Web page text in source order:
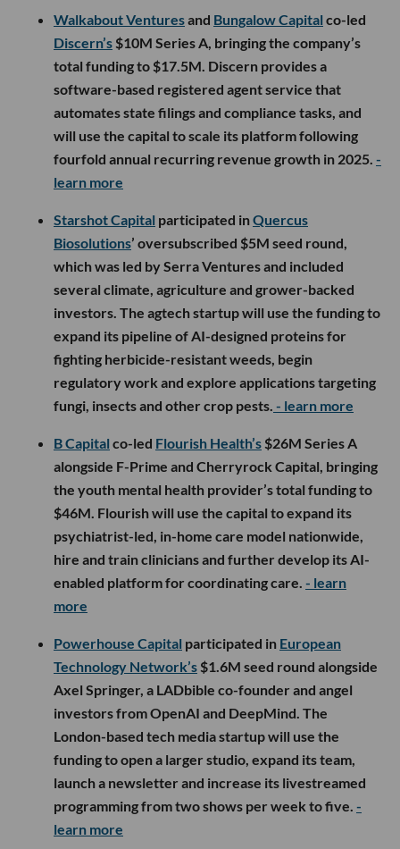
Walkabout Venturesand Bungalow Capital co-led
Discern’s $10M Series A, bringing the company’s
total funding to $17.5M. Discern provides a
software-based registered agent service that
automates state filings and compliance tasks, and
will use the capital to scale its platform following
fourfold annual recurring revenue growth in 2025. -
learn more
Starshot Capital participated inQuercus
Biosolutions’ oversubscribed $5M seed round,
which was led by Serra Ventures and included
several climate, agriculture and grower-backed
investors. The agtech startup will use the funding to
expand its pipeline of AI-designed proteins for
fighting herbicide-resistant weeds, begin
regulatory work and explore applications targeting
fungi, insects and other crop pests. - learn more
B Capital co-led Flourish Health’s $26M Series A
alongside F-Prime and Cherryrock Capital, bringing
the youth mental health provider’s total funding to
$46M. Flourish will use the capital to expand its
psychiatrist-led, in-home care model nationwide,
hire and train clinicians and further develop its AI-
enabled platform for coordinating care. - learn
more
Powerhouse Capital participated in European
Technology Network’s $1.6M seed round alongside
Axel Springer, a LADbible co-founder and angel
investors from OpenAI and DeepMind. The
London-based tech media startup will use the
funding to open a larger studio, expand its team,
launch a newsletter and increase its livestreamed
programming from two shows per week to five. -
learn more